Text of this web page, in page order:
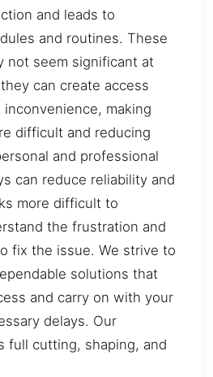
and leads to
and routines. These
not seem significant at
can create access
making
difficult and reducing
and professional
can reduce reliability and
more difficult to
the frustration and
fix the issue. We strive to
solutions that
and carry on with your
delays. Our
full cutting, shaping, and